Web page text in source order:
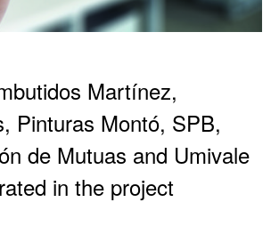
Martínez,
Pinturas Montó, SPB,
de Mutuas and Umivale
in the project